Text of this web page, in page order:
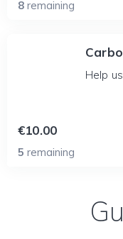
8 remaining
Help
€10.00
5 remaining